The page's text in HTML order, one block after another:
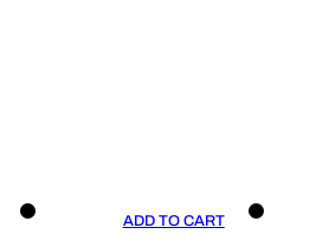
ADD TO CART